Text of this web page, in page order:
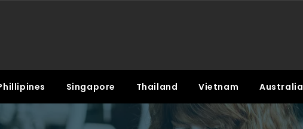
Singapore Thailand Vietnam Australia